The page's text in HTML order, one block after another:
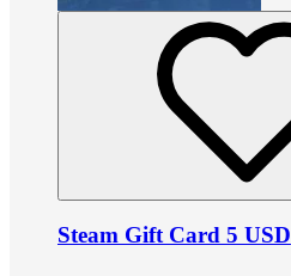
Steam Gift Card 5 USD